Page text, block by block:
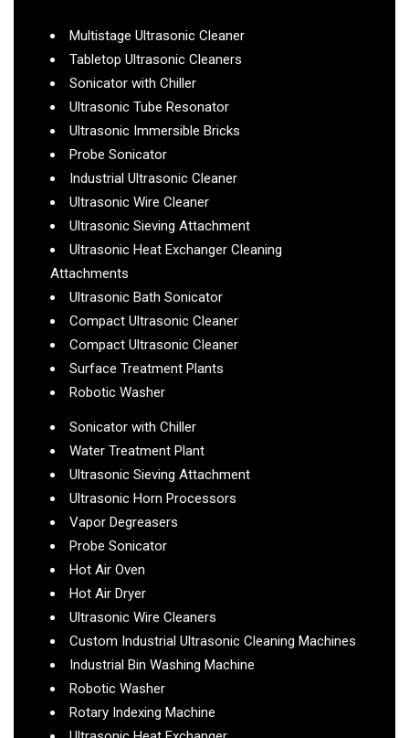
Multistage Ultrasonic Cleaner
Tabletop Ultrasonic Cleaners
Sonicator with Chiller
Ultrasonic Tube Resonator
Ultrasonic Immersible Bricks
Probe Sonicator
Industrial Ultrasonic Cleaner
Ultrasonic Wire Cleaner
Ultrasonic Sieving Attachment
Ultrasonic Heat Exchanger Cleaning
Attachments
Ultrasonic Bath Sonicator
Compact Ultrasonic Cleaner
Compact Ultrasonic Cleaner
Surface Treatment Plants
Robotic Washer
Sonicator with Chiller
Water Treatment Plant
Ultrasonic Sieving Attachment
Ultrasonic Horn Processors
Vapor Degreasers
Probe Sonicator
Hot Air Oven
Hot Air Dryer
Ultrasonic Wire Cleaners
Custom Industrial Ultrasonic Cleaning Machines
Industrial Bin Washing Machine
Robotic Washer
Rotary Indexing Machine